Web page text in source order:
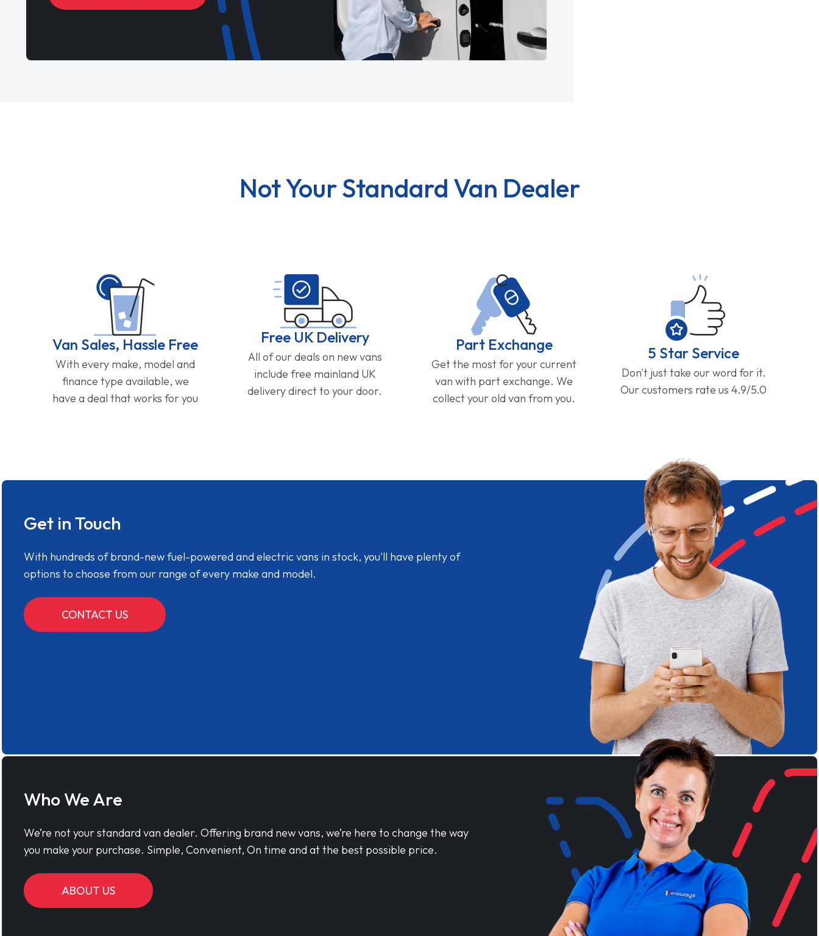
Not Your Standard Van Dealer
Van Sales, Hassle Free
With every make, model and
finance type available, we
have a deal that works for you
Free UK Delivery
All of our deals on new vans
include free mainland UK
delivery direct to your door.
Part Exchange
Get the most for your current
van with part exchange. We
collect your old van from you.
5 Star Service
Don't just take our word for it.
Our customers rate us 4.9/5.0
Get in Touch
With hundreds of brand-new fuel-powered and electric vans in stock, you'll have plenty of
options to choose from our range of every make and model.
CONTACT US
Who We Are
We’re not your standard van dealer. Offering brand new vans, we’re here to change the way
you make your purchase. Simple, Convenient, On time and at the best possible price.
ABOUT US